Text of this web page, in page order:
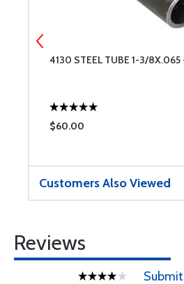
4130 STEEL TUBE 1-3/8X.065
$60.00
Customers Also Viewed
Reviews